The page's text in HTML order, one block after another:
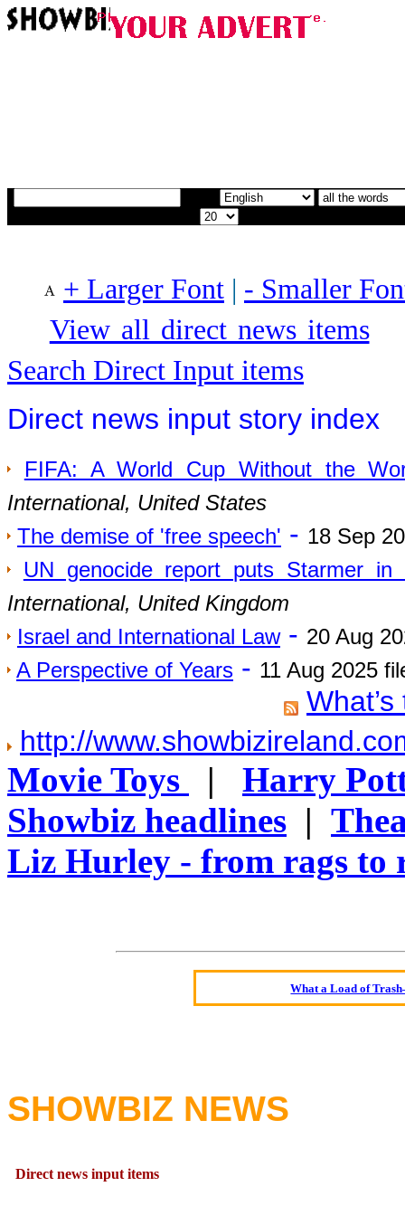
+ Larger Font | - Smaller
View all direct news items
Search Direct Input items
Direct news input story index
FIFA: A World Cup Without the
International, United States
The demise of 'free speech' - 18 Sep
UN genocide report puts Starmer in
International, United Kingdom
Israel and International Law- 20 Aug
A Perspective of Years - 11 Aug 2025
What’s
http://
Movie Toys | Harry
Showbiz headlines |
Liz Hurley - from rags to
Oldest intelligent
SHOWBIZ NEWS
Direct news input items